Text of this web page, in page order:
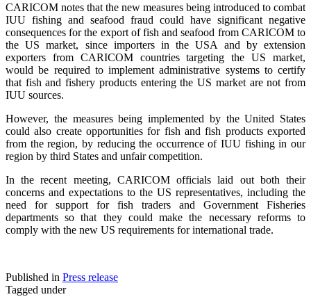
CARICOM notes that the new measures being introduced to combat
IUU fishing and seafood fraud could have significant negative
consequences for the export of fish and seafood from CARICOM to
the US market, since importers in the USA and by extension
exporters from CARICOM countries targeting the US market,
would be required to implement administrative systems to certify
that fish and fishery products entering the US market are not from
IUU sources.
However, the measures being implemented by the United States
could also create opportunities for fish and fish products exported
from the region, by reducing the occurrence of IUU fishing in our
region by third States and unfair competition.
In the recent meeting, CARICOM officials laid out both their
concerns and expectations to the US representatives, including the
need for support for fish traders and Government Fisheries
departments so that they could make the necessary reforms to
comply with the new US requirements for international trade.
Published in Press release
Tagged under